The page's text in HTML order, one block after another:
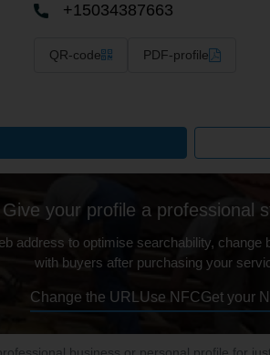
+15034387663
QR-code PDF-profile
Give your profile a professional
address to optimise searchability, change
with buyers after purchasing your
Change the URL Use NFCGet your